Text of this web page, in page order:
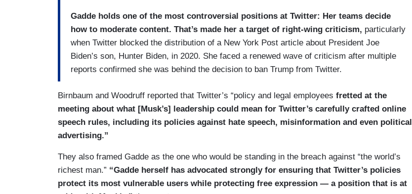
Gadde holds one of the most controversial positions at Twitter: Her teams decide
how to moderate content. That’s made her a target of right-wing criticism, particularly
when Twitter blocked the distribution of a New York Post article about President Joe
Biden’s son, Hunter Biden, in 2020. She faced a renewed wave of criticism after multiple
reports confirmed she was behind the decision to ban Trump from Twitter.
Birnbaum and Woodruff reported that Twitter’s “policy and legal employees fretted at the
meeting about what [Musk’s] leadership could mean for Twitter’s carefully crafted online
speech rules, including its policies against hate speech, misinformation and even political
advertising.”
They also framed Gadde as the one who would be standing in the breach against “the world’s
richest man.” “Gadde herself has advocated strongly for ensuring that Twitter’s policies
protect its most vulnerable users while protecting free expression — a position that is at